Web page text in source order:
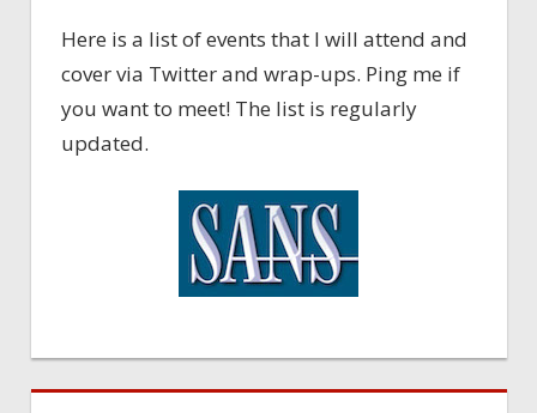
Here is a list of events that I will attend and
cover via Twitter and wrap-ups. Ping me if
you want to meet! The list is regularly
updated.